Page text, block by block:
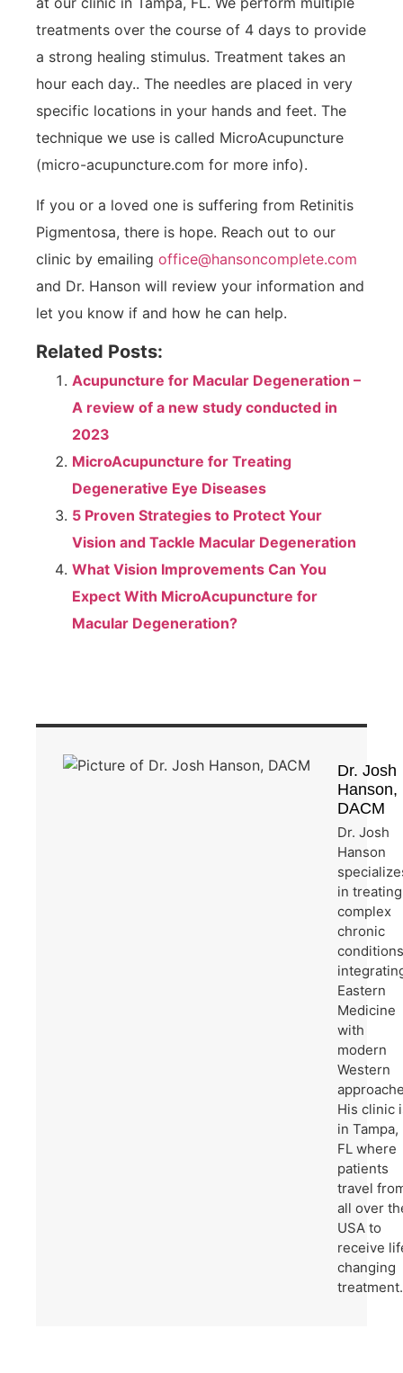
treatments over the course of 4 days to provide
a strong healing stimulus. Treatment takes an
hour each day.. The needles are placed in very
specific locations in your hands and feet. The
technique we use is called MicroAcupuncture
(micro-acupuncture.com for more info).
If you or a loved one is suffering from Retinitis
Pigmentosa, there is hope. Reach out to our
clinic by emailing office@hansoncomplete.com
and Dr. Hanson will review your information and
let you know if and how he can help.
Related Posts:
Acupuncture for Macular Degeneration –
A review of a new study conducted in
2023
MicroAcupuncture for Treating
Degenerative Eye Diseases
5 Proven Strategies to Protect Your
Vision and Tackle Macular Degeneration
What Vision Improvements Can You
Expect With MicroAcupuncture for
Macular Degeneration?
Dr. Josh
Hanson,
DACM
Dr. Josh
Hanson
in treating
complex
chronic
conditions
Eastern
Medicine
with
modern
Western
His clinic
in Tampa,
FL where
patients
travel
all over
USA to
receive
changing
treatment.